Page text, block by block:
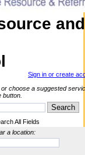
and